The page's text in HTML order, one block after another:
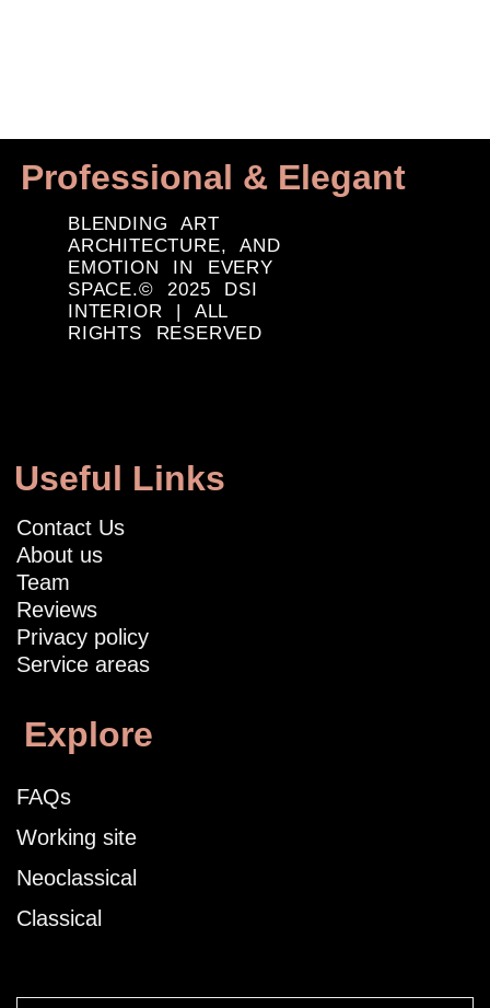
Professional & Elegant
BLENDING ART
ARCHITECTURE, AND
EMOTION IN EVERY
SPACE.© 2025 DSI
INTERIOR | ALL
RIGHTS RESERVED
Useful Links
Contact Us
About us
Team
Reviews
Privacy policy
Service areas
Explore
FAQs
Working site
Neoclassical
Classical